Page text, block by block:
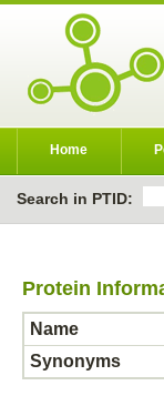
Home
Search in PTID:
Protein
Name
Synonyms